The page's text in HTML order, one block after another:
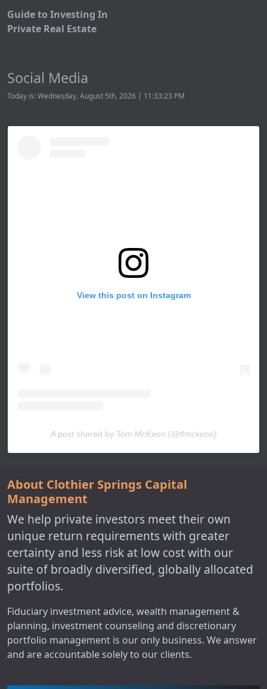
Guide to Investing In
Private Real Estate
Social Media
Today is: Wednesday, August 5th, 2026 | 11:33:23 PM
View this post on Instagram
A post shared by Tom McKeon (@tfmckeon)
About Clothier Springs Capital
Management
We help private investors meet their own
unique return requirements with greater
certainty and less risk at low cost with our
suite of broadly diversified, globally allocated
portfolios.
Fiduciary investment advice, wealth management &
planning, investment counseling and discretionary
portfolio management is our only business. We answer
and are accountable solely to our clients.